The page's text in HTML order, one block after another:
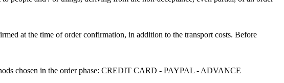
at the time of order confirmation, in addition to the transport costs. Before
chosen in the order phase: CREDIT CARD - PAYPAL - ADVANCE